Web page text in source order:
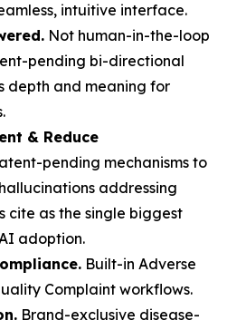
intuitive interface.
Not human-in-the-loop
pending bi-directional
depth and meaning for
& Reduce
pending mechanisms to
addressing
cite as the single biggest
adoption.
Built-in Adverse
Complaint workflows.
Brand-exclusive disease-